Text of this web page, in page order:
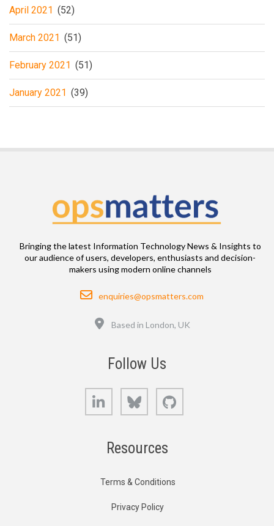
April 2021 (52)
March 2021 (51)
February 2021 (51)
January 2021 (39)
Bringing the latest Information Technology News & Insights to
our audience of users, developers, enthusiasts and decision-
makers using modern online channels
Email
enquiries@opsmatters.com
Based in London, UK
Follow Us
LinkedIn Bluesky
Resources
Terms & Conditions
Privacy Policy